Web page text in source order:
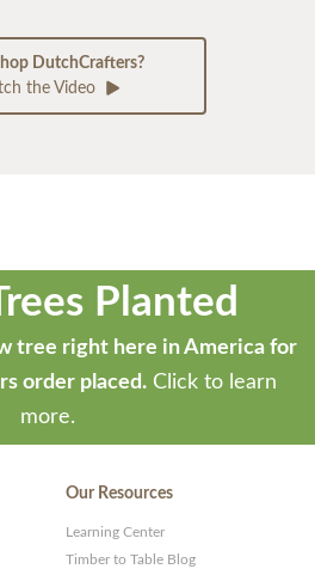
DutchCrafters?
the Video
Planted
tree right here in America for
order placed. Click to learn
more.
Our Resources
Learning Center
Timber to Table Blog